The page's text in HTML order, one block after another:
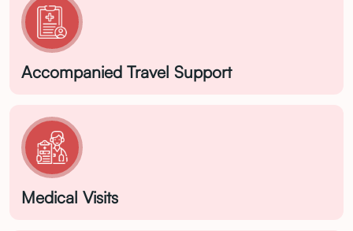
Accompanied Travel Support
Medical Visits